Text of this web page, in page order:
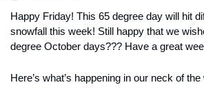
Happy Friday! This 65 degree day will hit
snowfall this week! Still happy that we
degree October days??? Have a great
Here’s what’s happening in our neck of the